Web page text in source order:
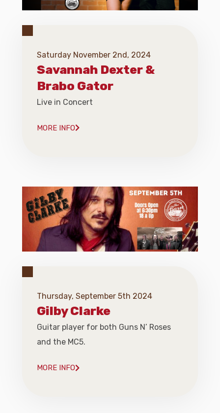
Saturday November 2nd, 2024
Savannah Dexter &
Brabo Gator
Live in Concert
MORE INFO
Thursday, September 5th 2024
Gilby Clarke
Guitar player for both Guns N’ Roses
and the MC5.
MORE INFO